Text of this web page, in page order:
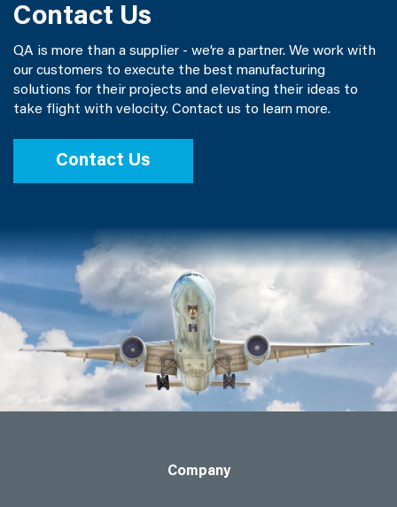
Contact Us
QA is more than a supplier - we’re a partner. We work with
our customers to execute the best manufacturing
solutions for their projects and elevating their ideas to
take flight with velocity. Contact us to learn more.
Contact Us
Company